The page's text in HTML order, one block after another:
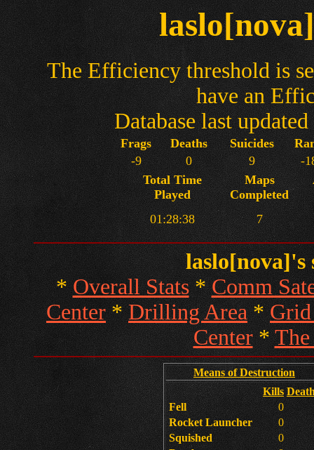
The Efficiency threshold is
have an
Database last
Frags Deaths Suicides
-9
0 9
-
Total Time
Played
Maps
Completed
01:28:38 7
laslo[nova]'s
*Overall Stats*Comm
Center *Drilling Area*
Center*The
Means of Destruction
Kills
Fell
0
Rocket Launcher
0
Squished
0